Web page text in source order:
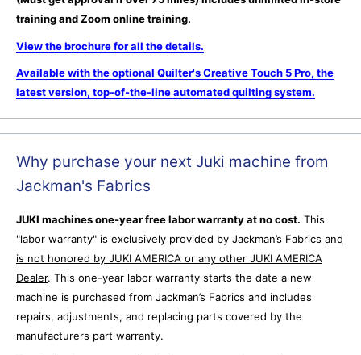
training and Zoom online training.
View the brochure for all the details.
Available with the optional Quilter's Creative Touch 5 Pro, the
latest version, top-of-the-line automated quilting system.
Why purchase your next Juki machine from
Jackman's Fabrics
JUKI machines one-year free labor warranty at no cost. This
"labor warranty" is exclusively provided by Jackman’s Fabrics and
is not honored by JUKI AMERICA or any other JUKI AMERICA
Dealer. This one-year labor warranty starts the date a new
machine is purchased from Jackman’s Fabrics and includes
repairs, adjustments, and replacing parts covered by the
manufacturers part warranty.